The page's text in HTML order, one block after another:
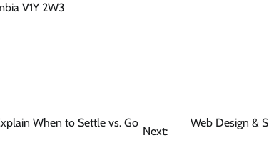
V1Y 2W3
When to Settle vs. Go
Next:
Web Design &